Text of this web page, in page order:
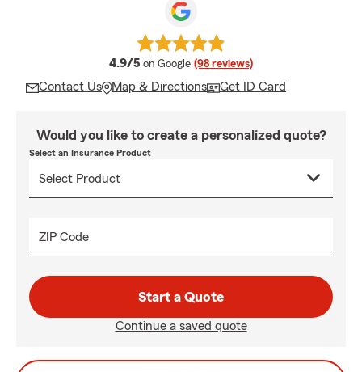
4.9/5 average rating
on Google (98 reviews)
Contact Us Map & Directions Get ID Card
Would you like to create a personalized quote?
Select an Insurance Product
ZIP Code
Start a Quote
Continue a saved quote